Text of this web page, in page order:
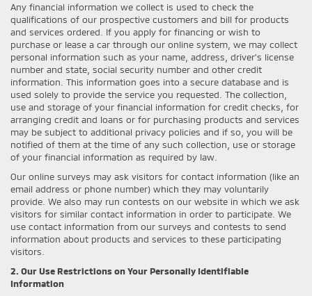
Any financial information we collect is used to check the
qualifications of our prospective customers and bill for products
and services ordered. If you apply for financing or wish to
purchase or lease a car through our online system, we may collect
personal information such as your name, address, driver's license
number and state, social security number and other credit
information. This information goes into a secure database and is
used solely to provide the service you requested. The collection,
use and storage of your financial information for credit checks, for
arranging credit and loans or for purchasing products and services
may be subject to additional privacy policies and if so, you will be
notified of them at the time of any such collection, use or storage
of your financial information as required by law.
Our online surveys may ask visitors for contact information (like an
email address or phone number) which they may voluntarily
provide. We also may run contests on our website in which we ask
visitors for similar contact information in order to participate. We
use contact information from our surveys and contests to send
information about products and services to these participating
visitors.
2. Our Use Restrictions on Your Personally Identifiable
Information